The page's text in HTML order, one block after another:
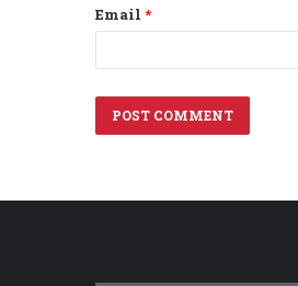
Email *